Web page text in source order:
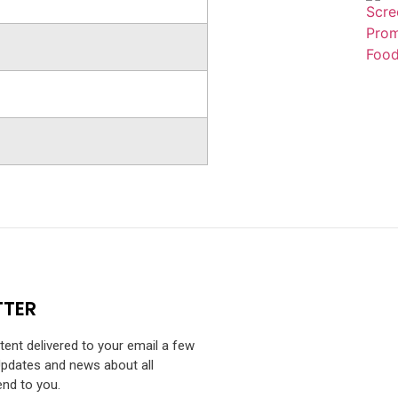
delivered to your email a few
and news about all
to you.